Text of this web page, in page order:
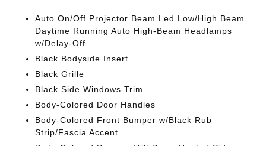
Auto On/Off Projector Beam Led Low/High Beam
Daytime Running Auto High-Beam Headlamps
w/Delay-Off
Black Bodyside Insert
Black Grille
Black Side Windows Trim
Body-Colored Door Handles
Body-Colored Front Bumper w/Black Rub
Strip/Fascia Accent